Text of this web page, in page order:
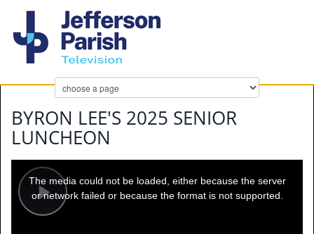
BYRON LEE'S 2025 SENIOR
LUNCHEON
Play
modal
window.
The media could not be loaded, either because the server
or network failed or because the format is not supported.